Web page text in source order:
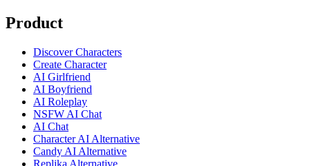
Product
Discover Characters
Create Character
AI Girlfriend
AI Boyfriend
AI Roleplay
NSFW AI Chat
AI Chat
Character AI Alternative
Candy AI Alternative
Replika Alternative